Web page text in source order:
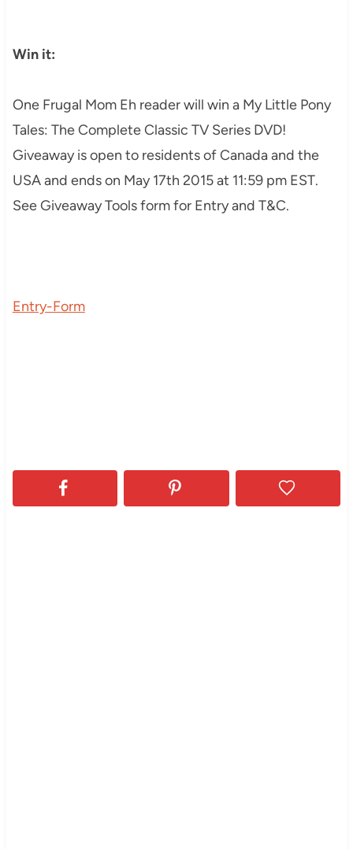
Win it:
One Frugal Mom Eh reader will win a My Little Pony
Tales: The Complete Classic TV Series DVD!
Giveaway is open to residents of Canada and the
USA and ends on May 17th 2015 at 11:59 pm EST.
See Giveaway Tools form for Entry and T&C.
Entry-Form